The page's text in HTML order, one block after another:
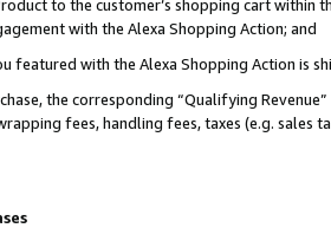
to the customer’s shopping cart within
with the Alexa Shopping Action; and
featured with the Alexa Shopping Action is
the corresponding “Qualifying
fees, handling fees, taxes (e.g. sales